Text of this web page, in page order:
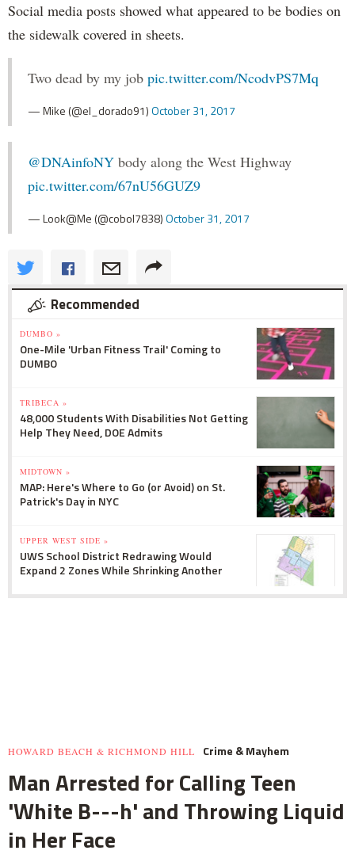
Social media posts showed what appeared to be bodies on
the sidewalk covered in sheets.
Two dead by my job pic.twitter.com/NcodvPS7Mq
— Mike (@el_dorado91)October 31, 2017
@DNAinfoNY body along the West Highway
pic.twitter.com/67nU56GUZ9
— Look@Me (@cobol7838)October 31, 2017
Recommended
DUMBO »
One-Mile 'Urban Fitness Trail' Coming to
DUMBO
TRIBECA »
48,000 Students With Disabilities Not Getting
Help They Need, DOE Admits
MIDTOWN »
MAP: Here's Where to Go (or Avoid) on St.
Patrick's Day in NYC
UPPER WEST SIDE »
UWS School District Redrawing Would
Expand 2 Zones While Shrinking Another
HOWARD BEACH & RICHMOND HILL Crime & Mayhem
Man Arrested for Calling Teen
'White B---h' and Throwing Liquid
in Her Face